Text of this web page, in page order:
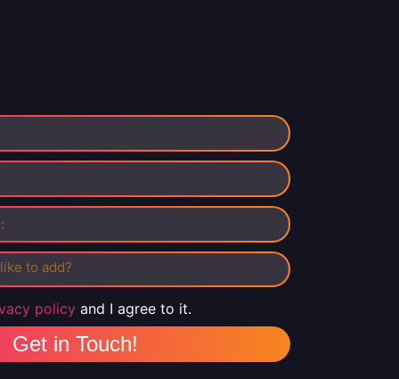
policy and I agree to it.
Get in Touch!